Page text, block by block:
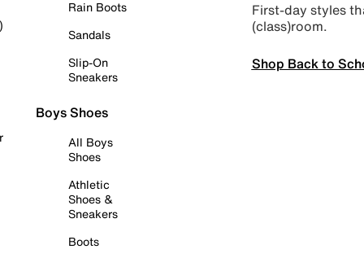
Rain Boots
Sandals
Slip-On
Sneakers
Boys Shoes
All Boys
Shoes
Athletic
Shoes &
Sneakers
Boots
First-day styles
(class)room.
Shop Back to